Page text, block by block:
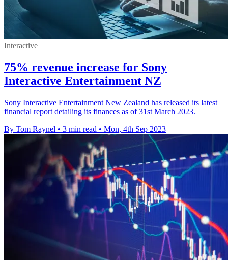
Interactive
75% revenue increase for Sony
Interactive Entertainment NZ
Sony Interactive Entertainment New Zealand has released its latest
financial report detailing its finances as of 31st March 2023.
By Tom Raynel • 3 min read • Mon, 4th Sep 2023